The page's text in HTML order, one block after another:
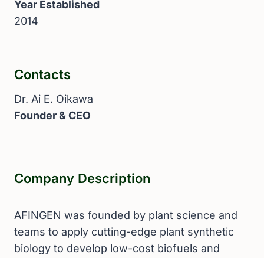
Year Established
2014
Contacts
Dr. Ai E. Oikawa
Founder & CEO
Company Description
AFINGEN was founded by plant science and
teams to apply cutting-edge plant synthetic
biology to develop low-cost biofuels and